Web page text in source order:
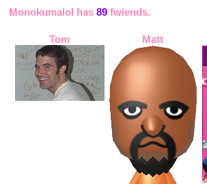
Monokumalol has 89fwiends.
Tom Matt